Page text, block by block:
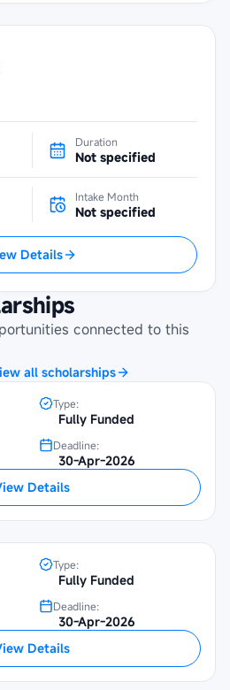
Duration
Not specified
Intake Month
Not specified
Details
connected to this
all scholarships
Scholarship
Beltei International
Type:
Fully Funded
Deadline:
30-Apr-2026
Details
Scholarship
University of Economics
Type:
Fully Funded
Deadline:
30-Apr-2026
Details
Scholarship
National University of